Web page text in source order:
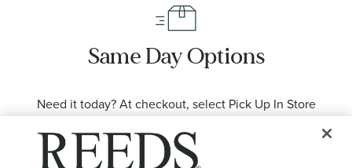
Same Day Options
Need it today? At checkout, select Pick Up In Store